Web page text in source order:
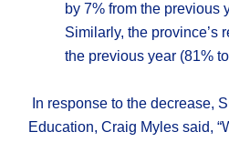
by 7% from the previous
Similarly, the province’s
the previous year (81%
In response to the decrease,
Education, Craig Myles said,